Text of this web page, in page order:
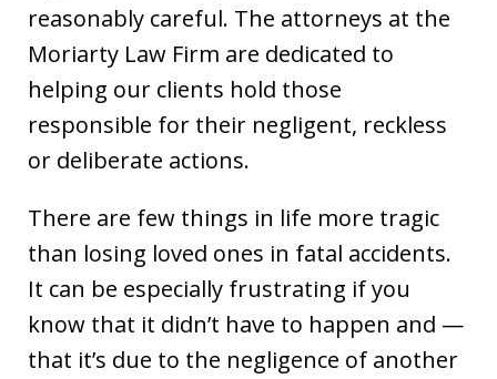
reasonably careful. The attorneys at the
Moriarty Law Firm are dedicated to
helping our clients hold those
responsible for their negligent, reckless
or deliberate actions.
There are few things in life more tragic
than losing loved ones in fatal accidents.
It can be especially frustrating if you
know that it didn’t have to happen and —
that it’s due to the negligence of another